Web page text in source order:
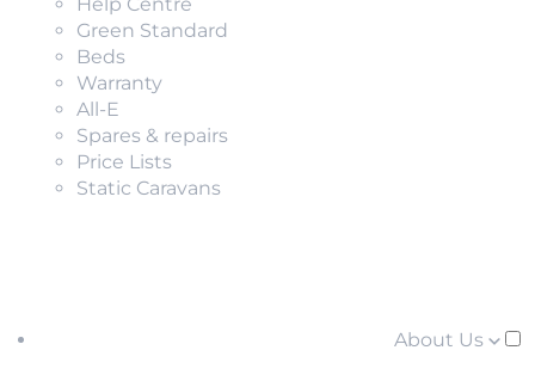
Green Standard
Beds
Warranty
All-E
Spares & repairs
Price Lists
Static Caravans
About Us